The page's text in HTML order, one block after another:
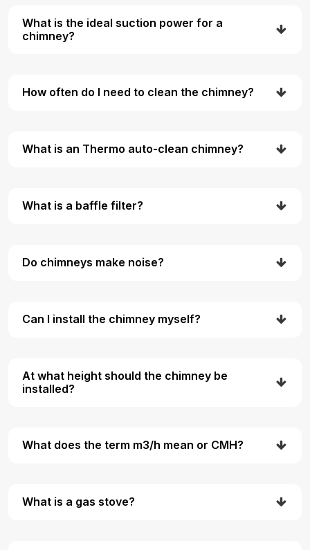
What is the ideal suction power for a
chimney?
How often do I need to clean the chimney?
What is an Thermo auto-clean chimney?
What is a baffle filter?
Do chimneys make noise?
Can I install the chimney myself?
At what height should the chimney be
installed?
What does the term m3/h mean or CMH?
What is a gas stove?